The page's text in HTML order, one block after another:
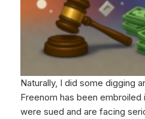
Naturally, I did some digging
Freenom has been
were sued and are facing